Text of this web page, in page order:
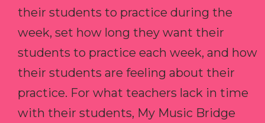
their students to practice during the
week, set how long they want their
students to practice each week, and how
their students are feeling about their
practice. For what teachers lack in time
with their students, My Music Bridge